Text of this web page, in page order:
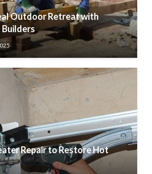
Outdoor Retreat with
Repair to Restore Hot